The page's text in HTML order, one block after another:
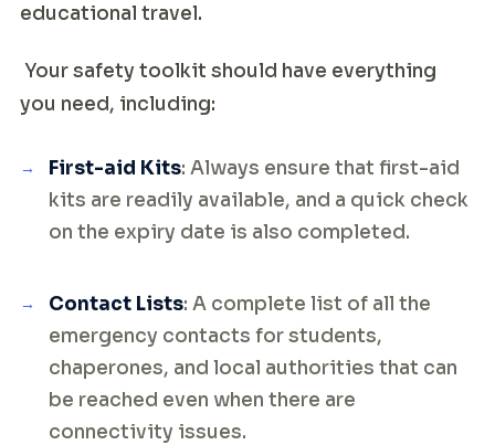
educational travel.
Your safety toolkit should have everything
you need, including:
First-aid Kits: Always ensure that first-aid
kits are readily available, and a quick check
on the expiry date is also completed.
Contact Lists: A complete list of all the
emergency contacts for students,
chaperones, and local authorities that can
be reached even when there are
connectivity issues.